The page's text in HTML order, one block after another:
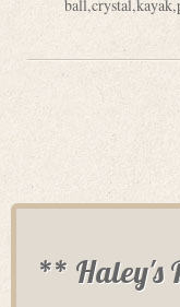
ball,crystal,kayak,
** Haley's